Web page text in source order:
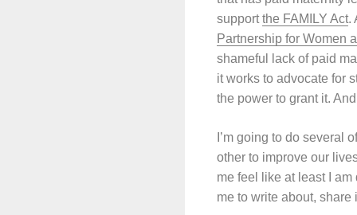
supportthe FAMILY Act.
Partnership for Women
shameful lack of paid
it works to advocate for
the power to grant it.
I’m going to do several
other to improve our
me feel like at least I
me to write about, share